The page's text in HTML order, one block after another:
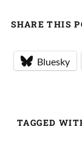
SHARE THIS
Bluesky
TAGGED